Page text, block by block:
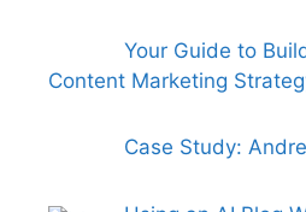
Your Guide to
Content Marketing
Case Study: